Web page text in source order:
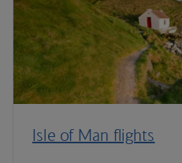
Isle of Man flights